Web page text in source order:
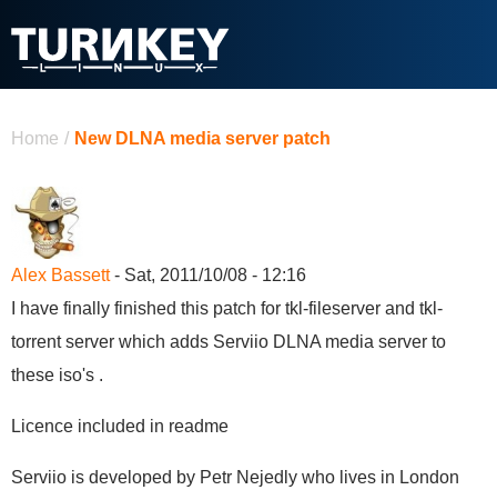
Home / New DLNA media server patch
Alex Bassett- Sat, 2011/10/08 - 12:16
I have finally finished this patch for tkl-fileserver and tkl-
torrent server which adds Serviio DLNA media server to
these iso's .
Licence included in readme
Serviio is developed by Petr Nejedly who lives in London